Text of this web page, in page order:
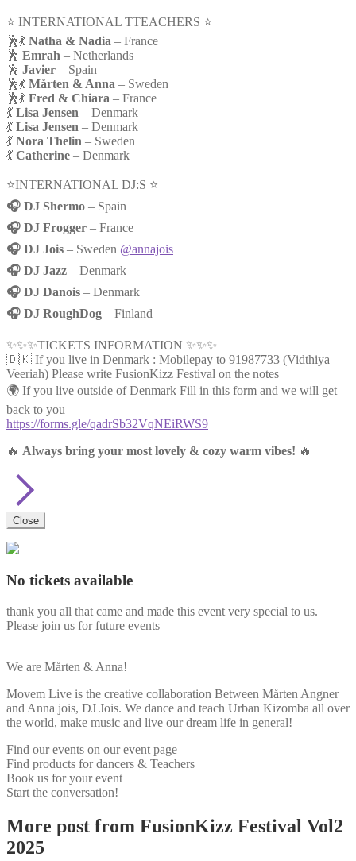
⭐️ INTERNATIONAL TTEACHERS ⭐️
🕺💃 Natha & Nadia – France
🕺 Emrah – Netherlands
🕺 Javier – Spain
🕺💃 Mårten & Anna – Sweden
🕺💃 Fred & Chiara – France
💃 Lisa Jensen – Denmark
💃 Lisa Jensen – Denmark
💃 Nora Thelin – Sweden
💃 Catherine – Denmark
⭐️INTERNATIONAL DJ:S ⭐️
🎧 DJ Shermo – Spain
🎧 DJ Frogger – France
🎧 DJ Jois – Sweden @annajois
🎧 DJ Jazz – Denmark
🎧 DJ Danois – Denmark
🎧 DJ RoughDog – Finland
✨✨✨TICKETS INFORMATION ✨✨✨
🇩🇰 If you live in Denmark : Mobilepay to 91987733 (Vidthiya
Veeriah) Please write FusionKizz Festival on the notes
🌍 If you live outside of Denmark Fill in this form and we will get
back to you
https://forms.gle/qadrSb32VqNEiRWS9
🔥 Always bring your most lovely & cozy warm vibes! 🔥
Close
No tickets available
thank you all that came and made this event very special to us.
Please join us for future events
We are Mårten & Anna!
Movem Live is the creative collaboration Between Mårten Angner
and Anna jois, DJ Jois. We dance and teach Urban Kizomba all over
the world, make music and live our dream life in general!
Find our events on our event page
Find products for dancers & Teachers
Book us for your event
Start the conversation!
More post from FusionKizz Festival Vol2
2025